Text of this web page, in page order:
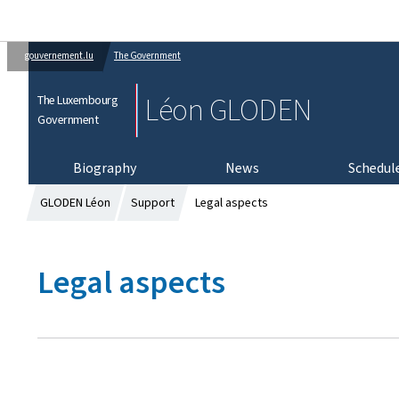
gouvernement.lu The Government
The Luxembourg
Government
Léon GLODEN
Biography News
GLODEN Léon Support Legal aspects
Legal aspects